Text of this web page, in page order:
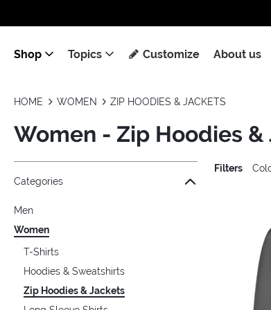
Shop Topics Customize About us
HOME WOMEN ZIP HOODIES & JACKETS
Women - Zip Hoodies &
Jump to the filter Categories}
Jump to the filter Colors}
Jump to the filter Sizes}
Jump to the filter Topics}
Categories
Men
Women
T-Shirts
Hoodies & Sweatshirts
Zip Hoodies & Jackets
Filters